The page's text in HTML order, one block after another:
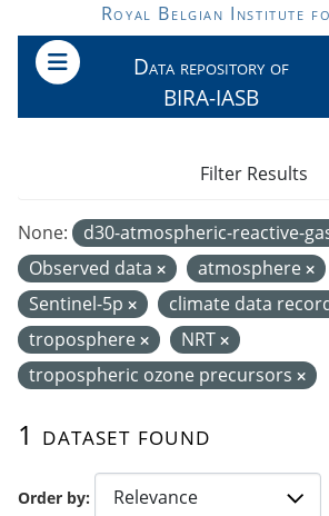
Skip to main contentRoyal Belgian Institute
Data repository of
BIRA-IASB
Order by
1 dataset found
None: d30-atmospheric-reactive-
Observed data
atmosphere
Sentinel-5p
climate data
troposphere
NRT
tropospheric ozone precursors
Filter Results